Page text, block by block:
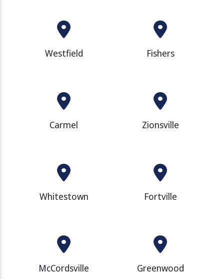
Westfield Fishers
Carmel Zionsville
Whitestown Fortville
McCordsville Greenwood